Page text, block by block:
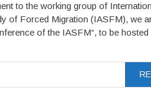
to the working group of
of Forced Migration (IASFM), we
of the IASFM“, to be